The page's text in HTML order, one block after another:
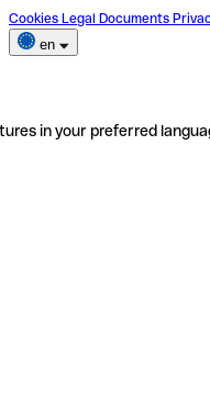
Cookies Legal Documents
en
in your preferred